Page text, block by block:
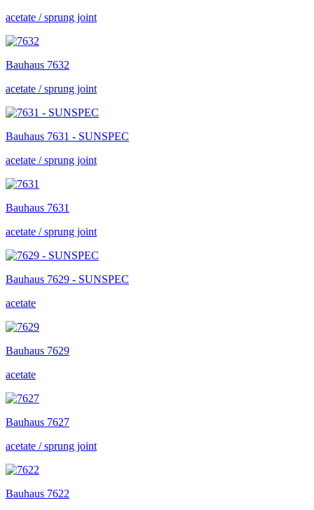
acetate / sprung joint
Bauhaus 7632
acetate / sprung joint
Bauhaus 7631 - SUNSPEC
acetate / sprung joint
Bauhaus 7631
acetate / sprung joint
Bauhaus 7629 - SUNSPEC
acetate
Bauhaus 7629
acetate
Bauhaus 7627
acetate / sprung joint
Bauhaus 7622